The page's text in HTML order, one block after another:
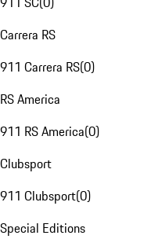
Carrera RS
911 Carrera RS(0)
RS America
911 RS America(0)
Clubsport
911 Clubsport(0)
Special Editions